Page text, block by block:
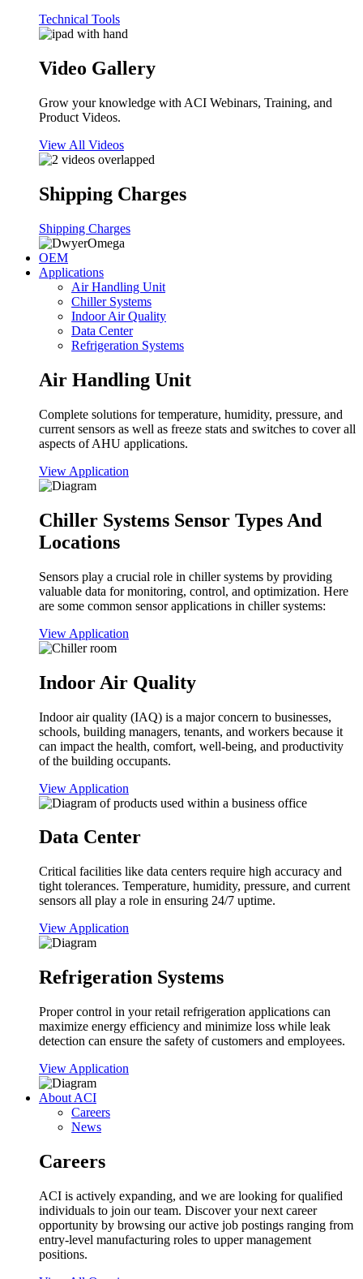
Technical Tools
Video Gallery
Grow your knowledge with ACI Webinars, Training, and
Product Videos.
View All Videos
Shipping Charges
Shipping Charges
OEM
Applications
Air Handling Unit
Chiller Systems
Indoor Air Quality
Data Center
Refrigeration Systems
Air Handling Unit
Complete solutions for temperature, humidity, pressure, and
current sensors as well as freeze stats and switches to cover all
aspects of AHU applications.
View Application
Chiller Systems Sensor Types And
Locations
Sensors play a crucial role in chiller systems by providing
valuable data for monitoring, control, and optimization. Here
are some common sensor applications in chiller systems:
View Application
Indoor Air Quality
Indoor air quality (IAQ) is a major concern to businesses,
schools, building managers, tenants, and workers because it
can impact the health, comfort, well-being, and productivity
of the building occupants.
View Application
Data Center
Critical facilities like data centers require high accuracy and
tight tolerances. Temperature, humidity, pressure, and current
sensors all play a role in ensuring 24/7 uptime.
View Application
Refrigeration Systems
Proper control in your retail refrigeration applications can
maximize energy efficiency and minimize loss while leak
detection can ensure the safety of customers and employees.
View Application
About ACI
Careers
News
Careers
ACI is actively expanding, and we are looking for qualified
individuals to join our team. Discover your next career
opportunity by browsing our active job postings ranging from
entry-level manufacturing roles to upper management
positions.